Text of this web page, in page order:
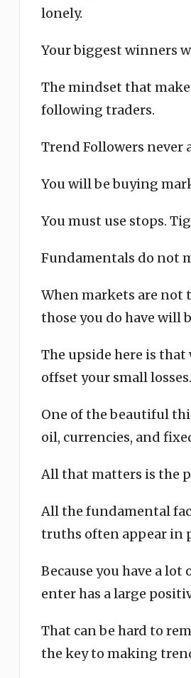
lonely.
Your biggest winners
The mindset that
following traders.
Trend Followers never
You will be buying
You must use stops.
Fundamentals do not
When markets are not
those you do have will
The upside here is
offset your small losses.
One of the beautiful
oil, currencies, and
All that matters is the
All the fundamental
truths often appear in
Because you have a
enter has a large
That can be hard to
the key to making